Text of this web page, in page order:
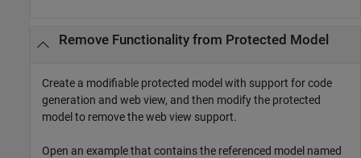
Remove Functionality from Protected Model
Create a modifiable protected model with support for code
generation and web view, and then modify the protected
model to remove the web view support.
Open an example that contains the referenced model named